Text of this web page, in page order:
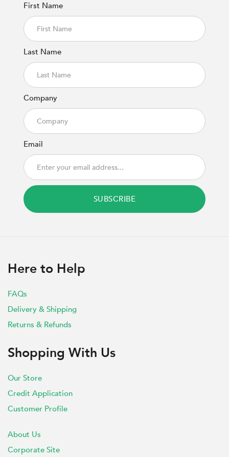
First Name
Last Name
Company
Email
SUBSCRIBE
Here to Help
FAQs
Delivery & Shipping
Returns & Refunds
Shopping With Us
Our Store
Credit Application
Customer Profile
About Us
Corporate Site